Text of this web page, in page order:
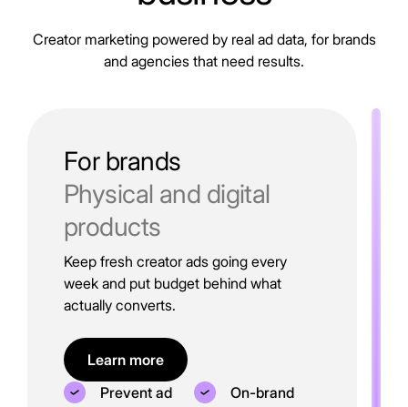
Creator marketing powered by real ad data, for brands
and agencies that need results.
For brands
Physical and digital
products
Keep fresh creator ads going every
week and put budget behind what
actually converts.
Learn more
Prevent ad
On-brand